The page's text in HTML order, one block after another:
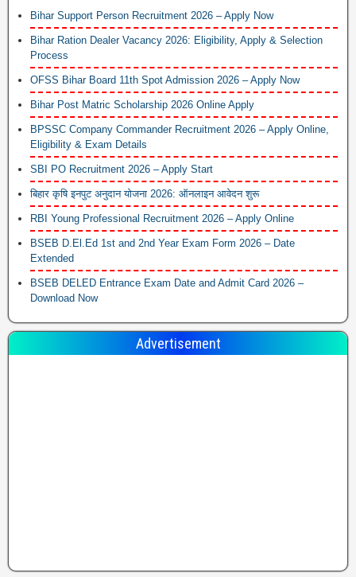
Bihar Support Person Recruitment 2026 – Apply Now
Bihar Ration Dealer Vacancy 2026: Eligibility, Apply & Selection
Process
OFSS Bihar Board 11th Spot Admission 2026 – Apply Now
Bihar Post Matric Scholarship 2026 Online Apply
BPSSC Company Commander Recruitment 2026 – Apply Online,
Eligibility & Exam Details
SBI PO Recruitment 2026 – Apply Start
बिहार कृषि इनपुट अनुदान योजना 2026: ऑनलाइन आवेदन शुरू
RBI Young Professional Recruitment 2026 – Apply Online
BSEB D.El.Ed 1st and 2nd Year Exam Form 2026 – Date
Extended
BSEB DELED Entrance Exam Date and Admit Card 2026 –
Download Now
Advertisement